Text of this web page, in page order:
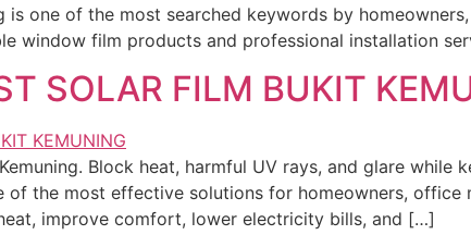
is one of the most searched keywords by
window film products and professional installation
SOLAR FILM BUKIT
Block heat, harmful UV rays, and glare
of the most effective solutions for homeowners, office
improve comfort, lower electricity bills, and […]